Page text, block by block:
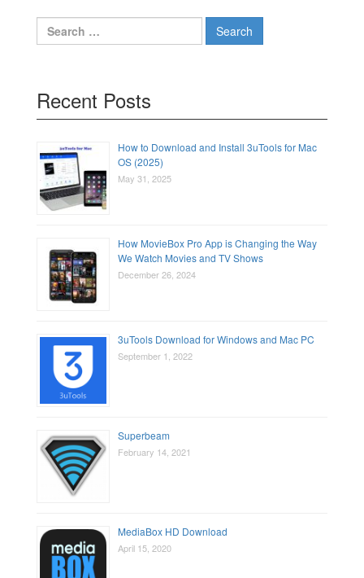
Search
for:
Recent Posts
How to Download and Install 3uTools for Mac
OS (2025)
May 31, 2025
How MovieBox Pro App is Changing the Way
We Watch Movies and TV Shows
December 26, 2024
3uTools Download for Windows and Mac PC
September 1, 2022
Superbeam
February 14, 2021
MediaBox HD Download
April 15, 2020